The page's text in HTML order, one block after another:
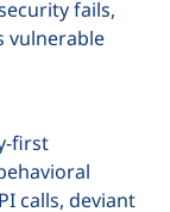
fails,
vulnerable
first
calls, deviant